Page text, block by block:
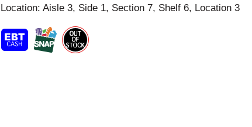
s
t
Location: Aisle 3, Side 1, Section 7, Shelf 6, Location 3